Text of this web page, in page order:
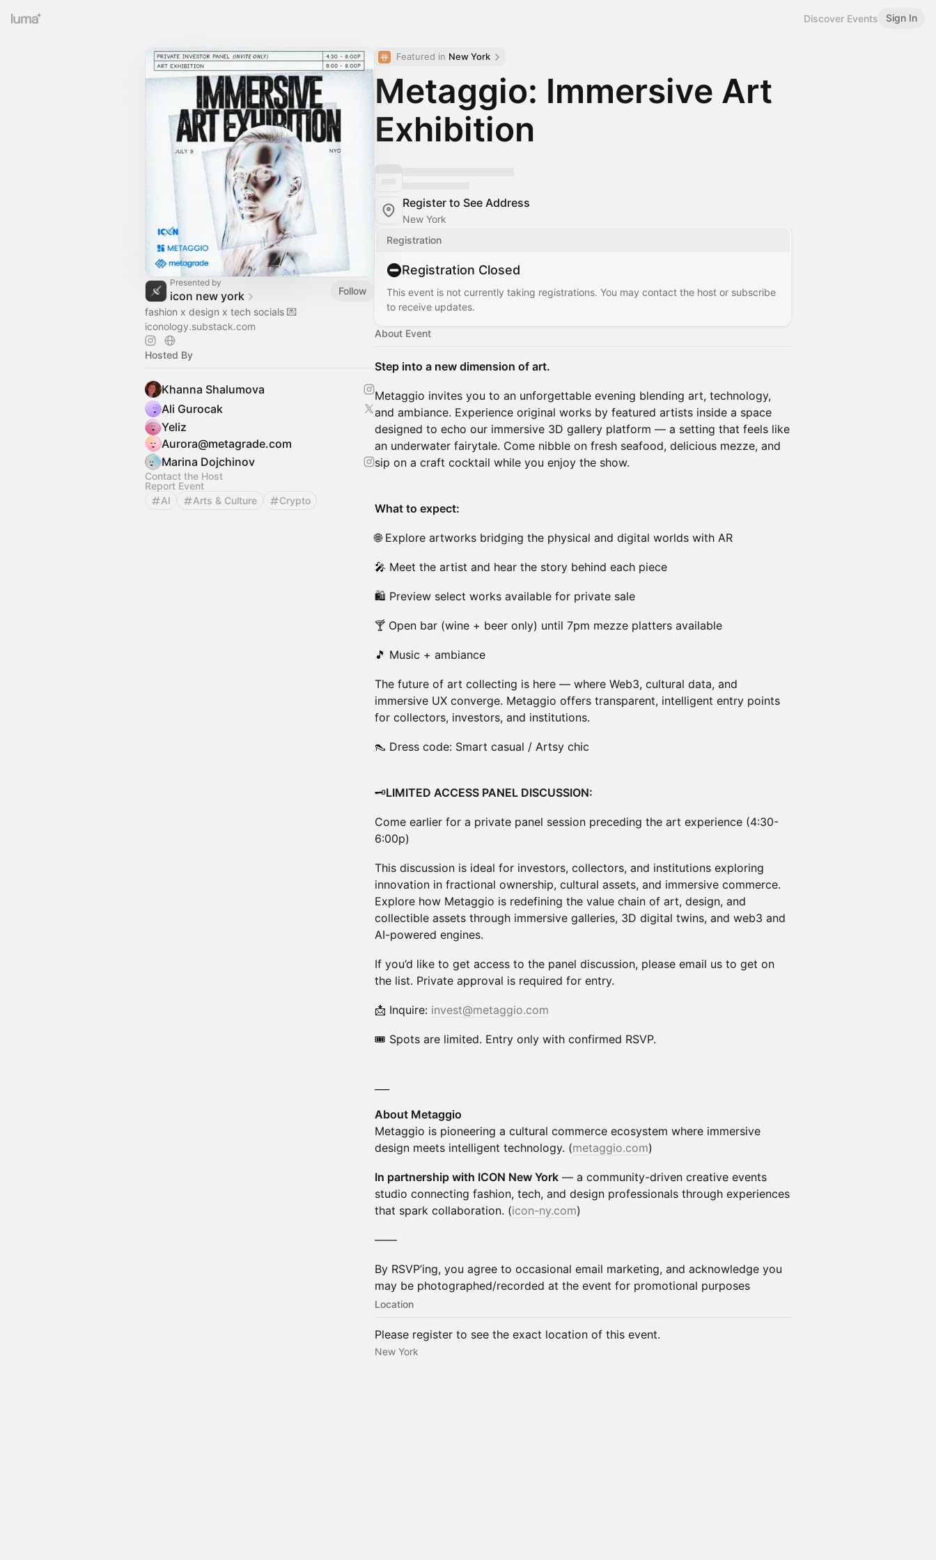
Discover Events Sign In
Presented by
icon new york
Follow
fashion x design x tech socials 💌
iconology.substack.com
Hosted By
Khanna Shalumova
Ali Gurocak
Yeliz
Aurora@metagrade.com
Marina Dojchinov
Contact the Host
Report Event
AI
Arts & Culture Crypto
Featured in New York
Metaggio: Immersive Art
Exhibition
Register to See Address
New York
Registration
Registration Closed
This event is not currently taking registrations. You may contact the host or subscribe
to receive updates.
About Event
Step into a new dimension of art.
Metaggio invites you to an unforgettable evening blending art, technology,
and ambiance. Experience original works by featured artists inside a space
designed to echo our immersive 3D gallery platform — a setting that feels like
an underwater fairytale. Come nibble on fresh seafood, delicious mezze, and
sip on a craft cocktail while you enjoy the show.
What to expect:
🌐 Explore artworks bridging the physical and digital worlds with AR
🎤 Meet the artist and hear the story behind each piece
🛍 Preview select works available for private sale
🍸 Open bar (wine + beer only) until 7pm mezze platters available
🎵 Music + ambiance
The future of art collecting is here — where Web3, cultural data, and
immersive UX converge. Metaggio offers transparent, intelligent entry points
for collectors, investors, and institutions.
👠 Dress code: Smart casual / Artsy chic
🗝️LIMITED ACCESS PANEL DISCUSSION:
Come earlier for a private panel session preceding the art experience (4:30-
6:00p)
This discussion is ideal for investors, collectors, and institutions exploring
innovation in fractional ownership, cultural assets, and immersive commerce.
Explore how Metaggio is redefining the value chain of art, design, and
collectible assets through immersive galleries, 3D digital twins, and web3 and
AI-powered engines.
If you’d like to get access to the panel discussion, please email us to get on
the list. Private approval is required for entry.
📩 Inquire: invest@metaggio.com
🎟 Spots are limited. Entry only with confirmed RSVP.
About Metaggio
Metaggio is pioneering a cultural commerce ecosystem where immersive
design meets intelligent technology. (metaggio.com)
In partnership with ICON New York — a community-driven creative events
studio connecting fashion, tech, and design professionals through experiences
that spark collaboration. (icon-ny.com)
——
By RSVP’ing, you agree to occasional email marketing, and acknowledge you
may be photographed/recorded at the event for promotional purposes
Location
Please register to see the exact location of this event.
New York